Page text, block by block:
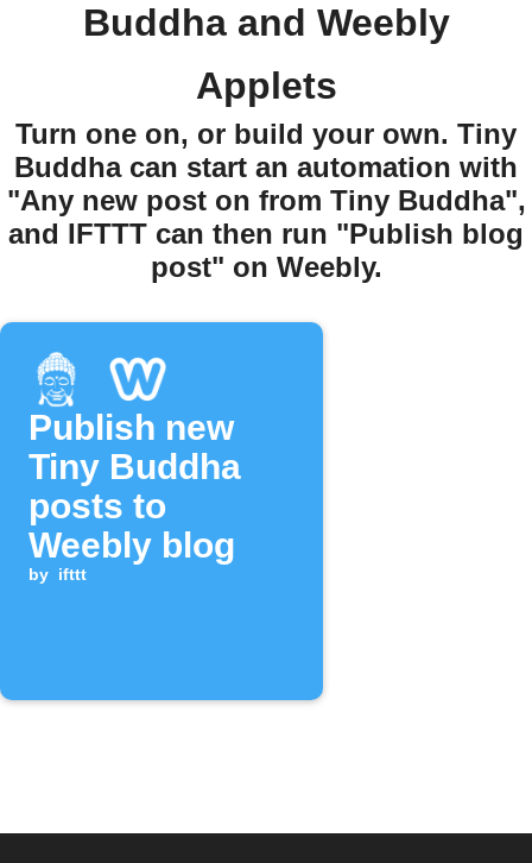
Buddha and Weebly
Applets
Turn one on, or build your own. Tiny
Buddha can start an automation with
"Any new post on from Tiny Buddha",
and IFTTT can then run "Publish blog
post" on Weebly.
Publish new
Tiny Buddha
posts to
Weebly blog
by ifttt